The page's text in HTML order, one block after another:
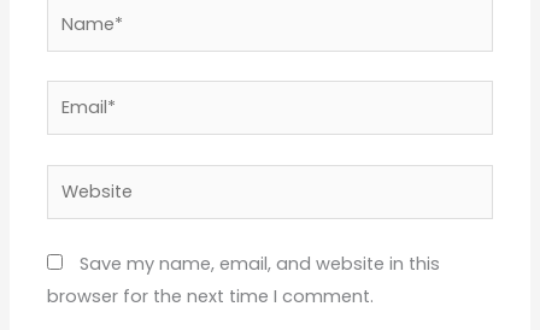
Email*
Website
Save my name, email, and website in this
browser for the next time I comment.